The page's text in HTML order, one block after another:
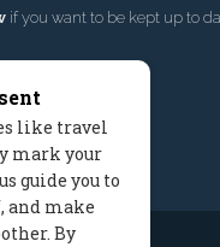
if you want to be kept up to
like travel
mark your
guide you to
and make
By